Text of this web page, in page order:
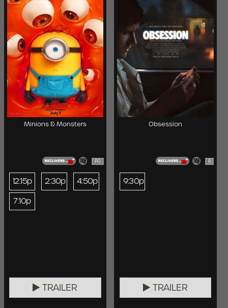
Minions & Monsters
PG
12:15p 2:30p
4:50p
7:10p
TRAILER
Obsession
R
9:30p
TRAILER